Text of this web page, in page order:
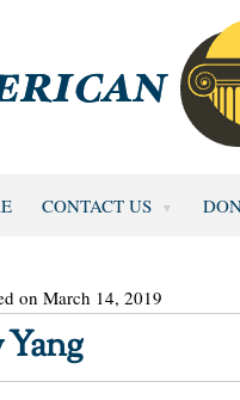
CONTACT US
on March 14, 2019